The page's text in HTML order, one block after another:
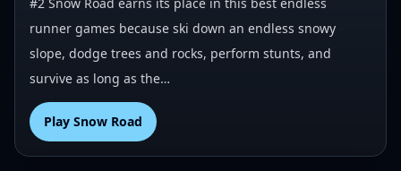
runner games because ski down an endless snowy
slope, dodge trees and rocks, perform stunts, and
survive as long as the…
Play Snow Road